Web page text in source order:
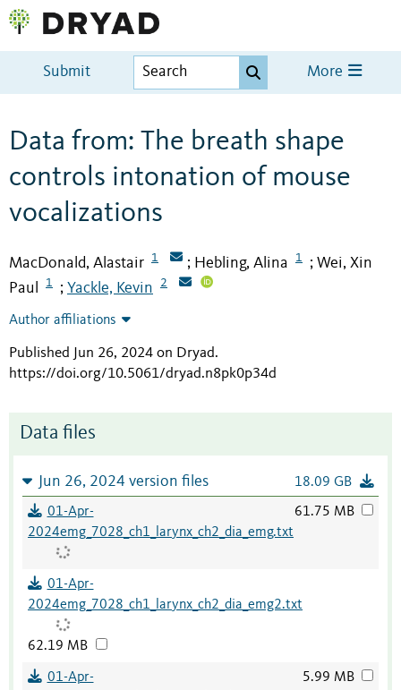
Submit More
Data from: The breath shape
controls intonation of mouse
vocalizations
MacDonald, Alastair 1 ; Hebling, Alina 1 ; Wei, Xin
Paul
1 ; Yackle, Kevin 2
Author affiliations
Published Jun 26, 2024 on Dryad.
https://doi.org/10.5061/dryad.n8pk0p34d
Data files
Jun 26, 2024 version files 18.09 GB
01-Apr-
2024emg_7028_ch1_larynx_ch2_dia_emg.txt
61.75 MB
01-Apr-
2024emg_7028_ch1_larynx_ch2_dia_emg2.txt
62.19 MB
01-Apr-
5.99 MB